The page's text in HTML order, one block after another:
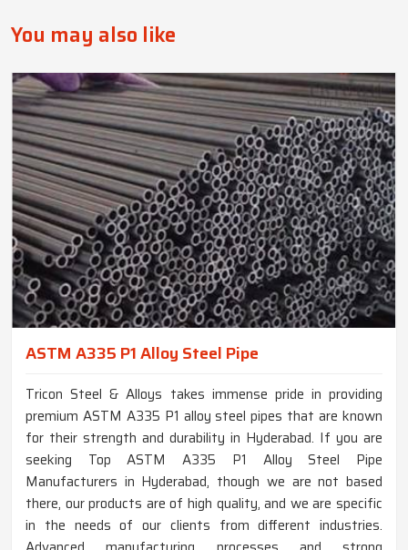
You may also like
ASTM A335 P1 Alloy Steel Pipe
Tricon Steel & Alloys takes immense pride in providing
premium ASTM A335 P1 alloy steel pipes that are known
for their strength and durability in Hyderabad. If you are
seeking Top ASTM A335 P1 Alloy Steel Pipe
Manufacturers in Hyderabad, though we are not based
there, our products are of high quality, and we are specific
in the needs of our clients from different industries.